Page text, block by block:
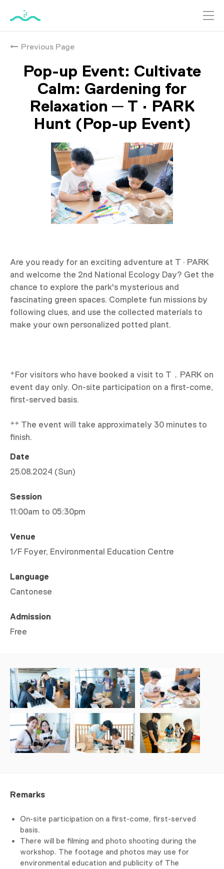
主
內
Previous Page
Pop-up Event: Cultivate
Calm: Gardening for
Relaxation ─ T · PARK
Hunt (Pop-up Event)
Are you ready for an exciting adventure at T · PARK
and welcome the 2nd National Ecology Day? Get the
chance to explore the park's mysterious and
fascinating green spaces. Complete fun missions by
following clues, and use the collected materials to
make your own personalized potted plant.
*For visitors who have booked a visit to T．PARK on
event day only. On-site participation on a first-come,
first-served basis.
** The event will take approximately 30 minutes to
finish.
Date
25.08.2024 (Sun)
Session
11:00am to 05:30pm
Venue
1/F Foyer, Environmental Education Centre
Language
Cantonese
Admission
Free
Remarks
On-site participation on a first-come, first-served
basis.
There will be filming and photo shooting during the
workshop. The footage and photos may use for
environmental education and publicity of The